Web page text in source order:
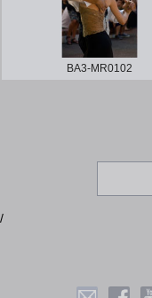
BA3-MR0102
/